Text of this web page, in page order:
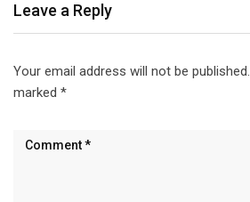
Leave a Reply
Your email address will not be published.
marked *